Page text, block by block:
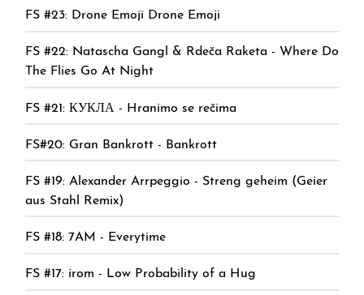
FS #23: Drone Emoji Drone Emoji
FS #22: Natascha Gangl & Rdeča Raketa - Where Do
The Flies Go At Night
FS #21: КУКЛА - Hranimo se rečima
FS#20: Gran Bankrott - Bankrott
FS #19: Alexander Arrpeggio - Streng geheim (Geier
aus Stahl Remix)
FS #18: 7AM - Everytime
FS #17: irom - Low Probability of a Hug